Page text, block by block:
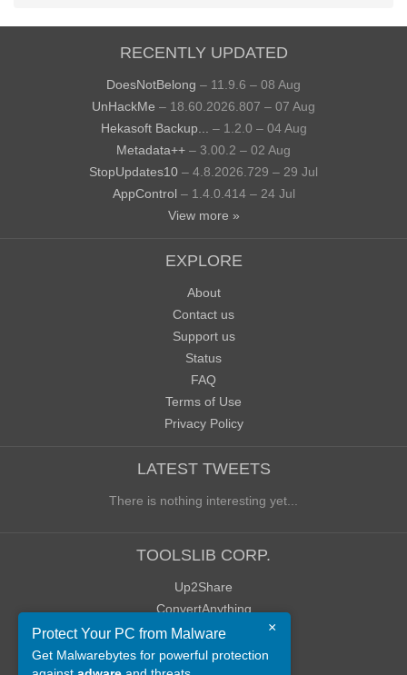
RECENTLY UPDATED
DoesNotBelong – 11.9.6 – 08 Aug
UnHackMe – 18.60.2026.807 – 07 Aug
Hekasoft Backup...
– 1.2.0 – 04 Aug
Metadata++ – 3.00.2 – 02 Aug
StopUpdates10 – 4.8.2026.729 – 29 Jul
AppControl – 1.4.0.414 – 24 Jul
View more »
EXPLORE
About
Contact us
Support us
Status
FAQ
Terms of Use
Privacy Policy
LATEST TWEETS
There is nothing interesting yet...
TOOLSLIB CORP.
Up2Share
ConvertAnything
WoWClassicUI (WCUI)
Old Blog
×
Protect Your PC from Malware
Get Malwarebytes for powerful protection